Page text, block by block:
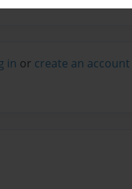
in or create an account